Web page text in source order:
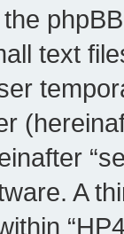
the
text
A